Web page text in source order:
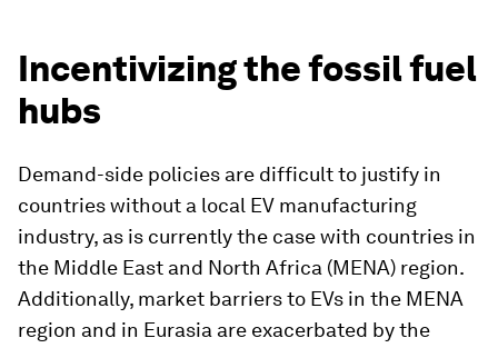
Incentivizing the fossil fuel
hubs
Demand-side policies are difficult to justify in
countries without a local EV manufacturing
industry, as is currently the case with countries in
the Middle East and North Africa (MENA) region.
Additionally, market barriers to EVs in the MENA
region and in Eurasia are exacerbated by the